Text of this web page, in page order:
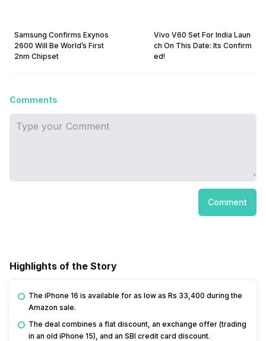
Samsung Confirms Exynos
2600 Will Be World’s First
2nm Chipset
Vivo V60 Set For India Laun
ch On This Date: Its Confirm
ed!
Comments
Comment
Highlights of the Story
The iPhone 16 is available for as low as Rs 33,400 during the
Amazon sale.
The deal combines a flat discount, an exchange offer (trading
in an old iPhone 15), and an SBI credit card discount.